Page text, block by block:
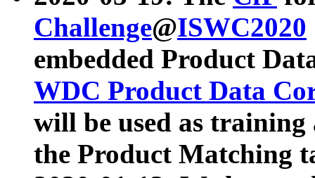
Challenge@ISWC2020
embedded Product
WDC Product Data
will be used as
the Product Matching